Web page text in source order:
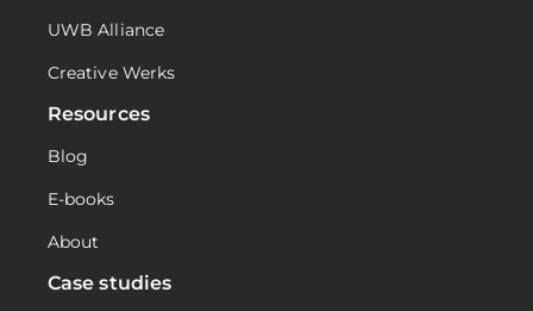
UWB Alliance
Creative Werks
Resources
Blog
E-books
About
Case studies